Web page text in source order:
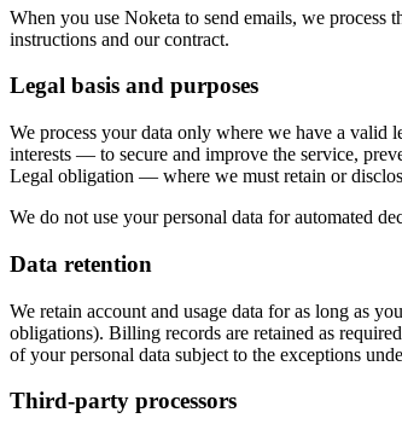
When you use Noketa to send emails, we process
instructions and our contract.
Legal basis and purposes
We process your data only where we have a
interests — to secure and improve the service,
Legal obligation — where we must retain or
We do not use your personal data for automated
Data retention
We retain account and usage data for as long as
obligations). Billing records are retained as
of your personal data subject to the exceptions
Third-party processors